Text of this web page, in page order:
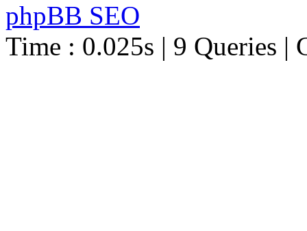
phpBB SEO
Time : 0.025s | 9 Queries |